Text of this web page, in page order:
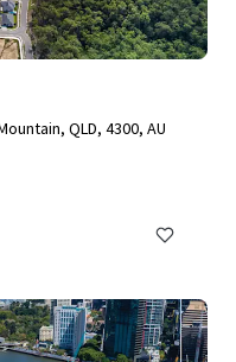
QLD, 4300, AU